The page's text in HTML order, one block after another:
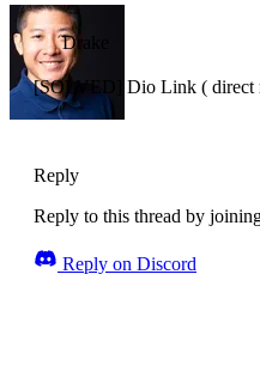
Drake
[SOLVED] Dio Link ( direct
Reply
Reply to this thread by
Reply on Discord